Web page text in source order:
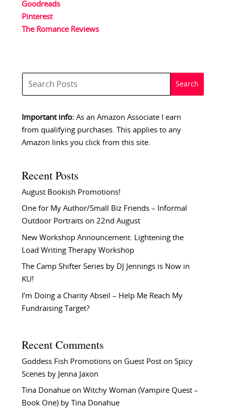
Goodreads
Pinterest
The Romance Reviews
Important info:As an Amazon Associate I earn
from qualifying purchases. This applies to any
Amazon links you click from this site.
Recent Posts
August Bookish Promotions!
One for My Author/Small Biz Friends – Informal
Outdoor Portraits on 22nd August
New Workshop Announcement: Lightening the
Load Writing Therapy Workshop
The Camp Shifter Series by DJ Jennings is Now in
KU!
I’m Doing a Charity Abseil – Help Me Reach My
Fundraising Target?
Recent Comments
Goddess Fish Promotionson Guest Post on Spicy
Scenes by Jenna Jaxon
Tina Donahueon Witchy Woman (Vampire Quest –
Book One) by Tina Donahue